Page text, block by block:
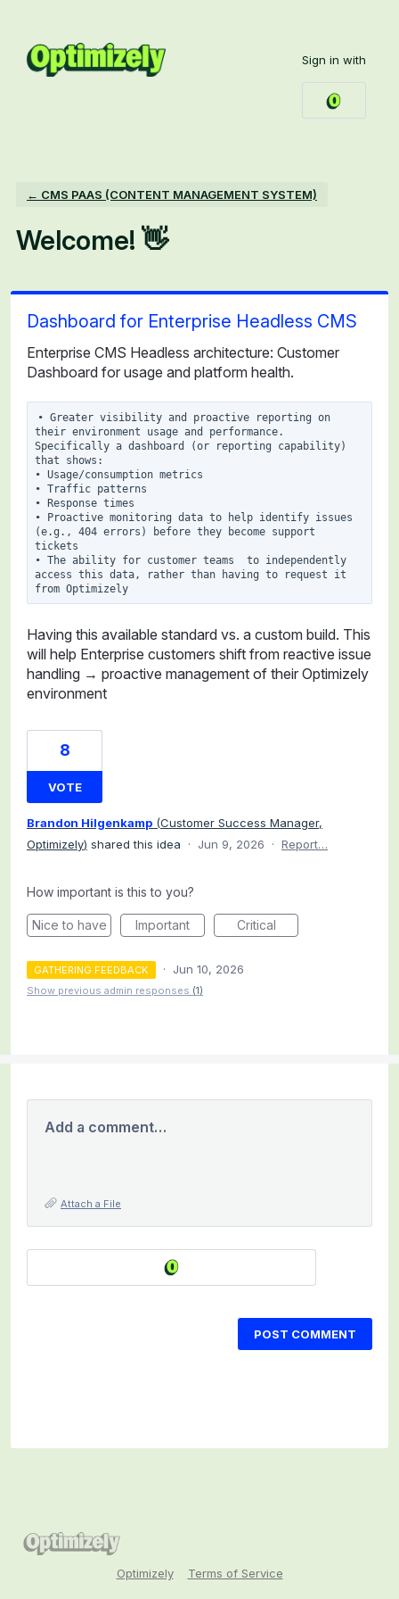
content
Sign in with
← CMS PAAS (CONTENT MANAGEMENT SYSTEM)
Welcome! 👋
Dashboard for Enterprise Headless CMS
Enterprise CMS Headless architecture: Customer
Dashboard for usage and platform health.
• Greater visibility and proactive reporting on
their environment usage and performance.
Specifically a dashboard (or reporting capability)
that shows:
• Usage/consumption metrics
• Traffic patterns
• Response times
• Proactive monitoring data to help identify issues
(e.g., 404 errors) before they become support
tickets
• The ability for customer teams  to independently
access this data, rather than having to request it
Having this available standard vs. a custom build. This
will help Enterprise customers shift from reactive issue
handling → proactive management of their Optimizely
environment
8
VOTE
Brandon Hilgenkamp (Customer Success Manager,
Optimizely) shared this idea · Jun 9, 2026 · Report…
How important is this to you?
Nice to have Important Critical
GATHERING FEEDBACK · Jun 10, 2026
Show previous admin responses (1)
Add a comment…
Attach a File
POST COMMENT
Optimizely Terms of Service